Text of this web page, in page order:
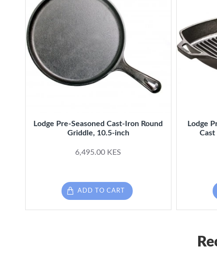
Lodge Pre-Seasoned Cast-Iron Round
Griddle, 10.5-inch
6,495.00 KES
ADD TO CART
Lodge
Cast